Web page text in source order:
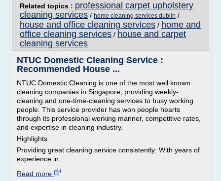
Related topics : professional carpet upholstery
cleaning services / home cleaning services dublin /
house and office cleaning services / home and
office cleaning services / house and carpet
cleaning services
NTUC Domestic Cleaning Service :
Recommended House ...
NTUC Domestic Cleaning is one of the most well known
cleaning companies in Singapore, providing weekly-
cleaning and one-time-cleaning services to busy working
people. This service provider has won people hearts
through its professional working manner, competitive rates,
and expertise in cleaning industry.
Highlights
Providing great cleaning service consistently: With years of
experience in...
Read more